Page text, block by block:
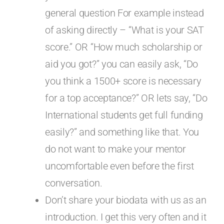
general question For example instead
of asking directly – “What is your SAT
score.” OR “How much scholarship or
aid you got?” you can easily ask, “Do
you think a 1500+ score is necessary
for a top acceptance?” OR lets say, “Do
International students get full funding
easily?” and something like that. You
do not want to make your mentor
uncomfortable even before the first
conversation.
Don’t share your biodata with us as an
introduction. I get this very often and it